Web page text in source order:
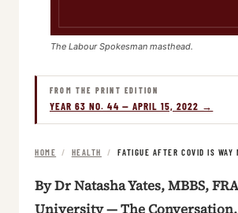
The Labour Spokesman masthead.
FROM THE PRINT EDITION
YEAR 63 NO. 44 — APRIL 15, 2022 →
HOME / HEALTH / FATIGUE AFTER COVID IS WAY
By Dr Natasha Yates, MBBS,
University — The